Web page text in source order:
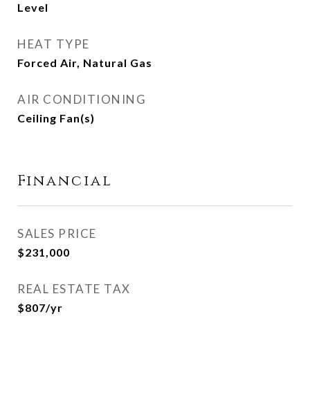
Level
HEAT TYPE
Forced Air, Natural Gas
AIR CONDITIONING
Ceiling Fan(s)
Financial
SALES PRICE
$231,000
REAL ESTATE TAX
$807/yr